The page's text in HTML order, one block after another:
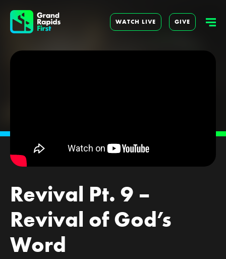
WATCH LIVE GIVE
Revival Pt. 9 –
Revival of God’s
Word